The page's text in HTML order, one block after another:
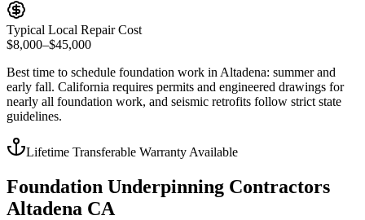
Typical Local Repair Cost
$8,000–$45,000
Best time to schedule foundation work in Altadena: summer and
early fall. California requires permits and engineered drawings for
nearly all foundation work, and seismic retrofits follow strict state
guidelines.
Lifetime Transferable Warranty Available
Foundation Underpinning Contractors
Altadena CA